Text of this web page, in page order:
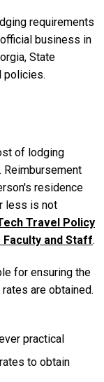
requirements
business in
State
policies.
of lodging
residence
less is not
Travel Policy
Faculty and Staff.
for ensuring the
are obtained.
practical
to obtain